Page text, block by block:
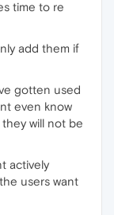
time to re
add them if
gotten used
even know
will not be
actively
users want